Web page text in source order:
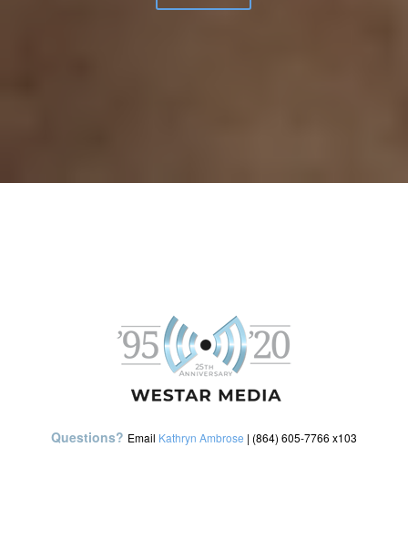
Questions? Email Kathryn Ambrose | (864) 605-7766 x103